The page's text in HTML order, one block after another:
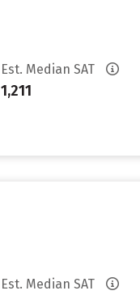
Est. Median SAT
1,211
Est. Median SAT